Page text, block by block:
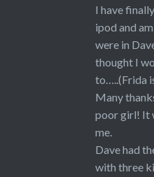
I have
ipod and
were in
thought I
to…..(Frida
Many
poor girl! It
me.
Dave had
with three